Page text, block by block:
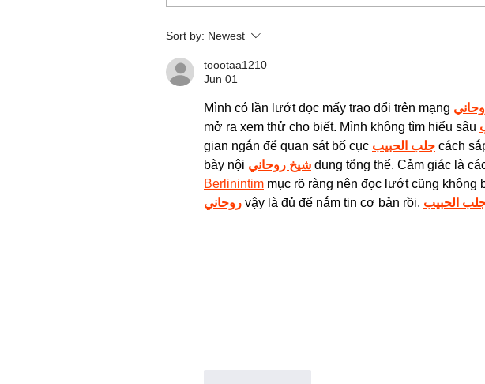
Sort by: Newest
toootaa1210
Jun 01
Mình có lần lướt đọc mấy trao đổi trên mạng
mở ra xem thử cho biết. Mình không tìm hiểu sâu
gian ngắn để quan sát bố cục جلب الحبيب cách
bày nội شيخ روحاني dung tổng thể. Cảm giác là
Berlinintim mục rõ ràng nên đọc lướt cũng không
روحاني vậy là đủ để nắm tin cơ bản rồi. الحبيب